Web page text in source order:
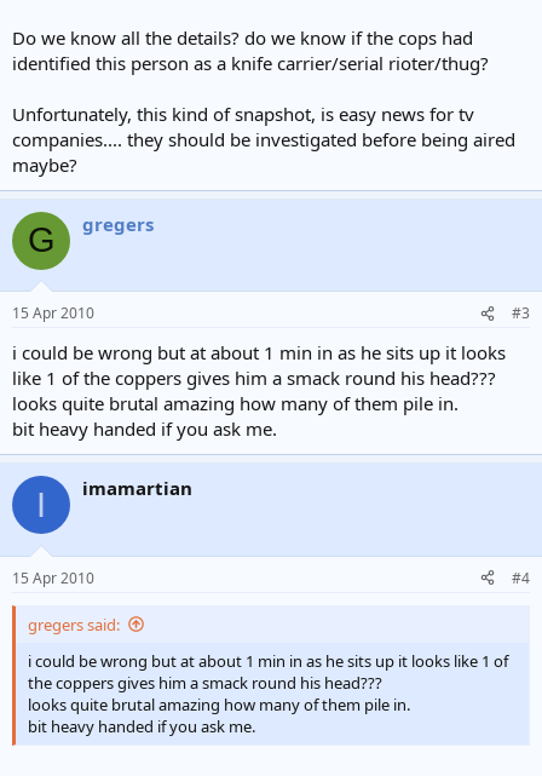
Do we know all the details? do we know if the cops had
identified this person as a knife carrier/serial rioter/thug?
Unfortunately, this kind of snapshot, is easy news for tv
companies.... they should be investigated before being aired
maybe?
G gregers
15 Apr 2010 #3
i could be wrong but at about 1 min in as he sits up it looks
like 1 of the coppers gives him a smack round his head???
looks quite brutal amazing how many of them pile in.
bit heavy handed if you ask me.
I imamartian
15 Apr 2010 #4
gregers said:
i could be wrong but at about 1 min in as he sits up it looks like 1 of
the coppers gives him a smack round his head???
looks quite brutal amazing how many of them pile in.
bit heavy handed if you ask me.